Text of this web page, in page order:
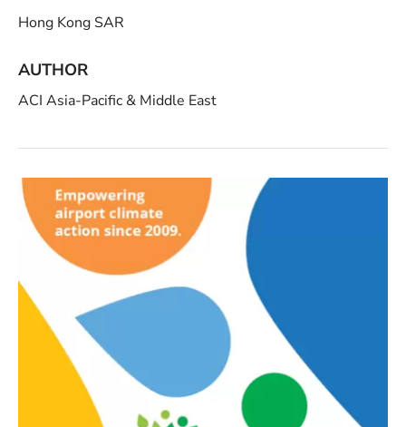
Hong Kong SAR
AUTHOR
ACI Asia-Pacific & Middle East